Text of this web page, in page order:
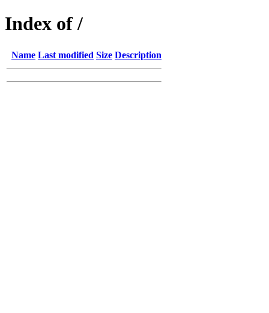
Index of /
Name Last modified Size Description